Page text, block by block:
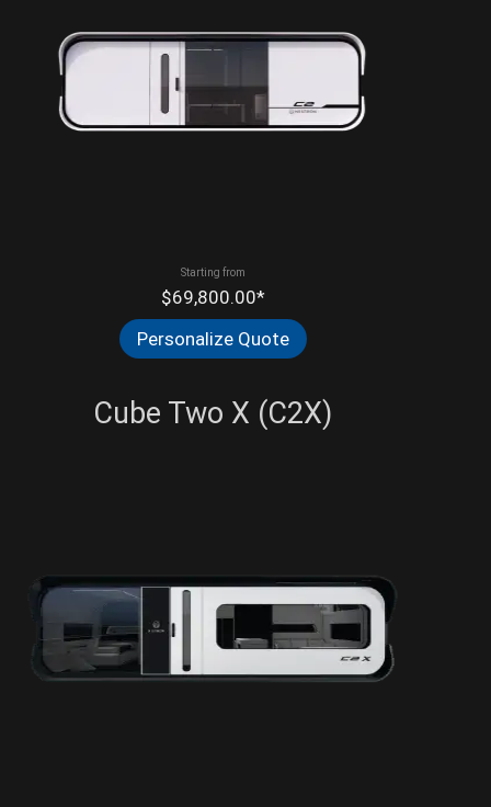
Starting from
$69,800.00*
Personalize Quote
Cube Two X (C2X)